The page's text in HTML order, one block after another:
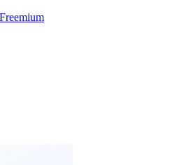
Freemium